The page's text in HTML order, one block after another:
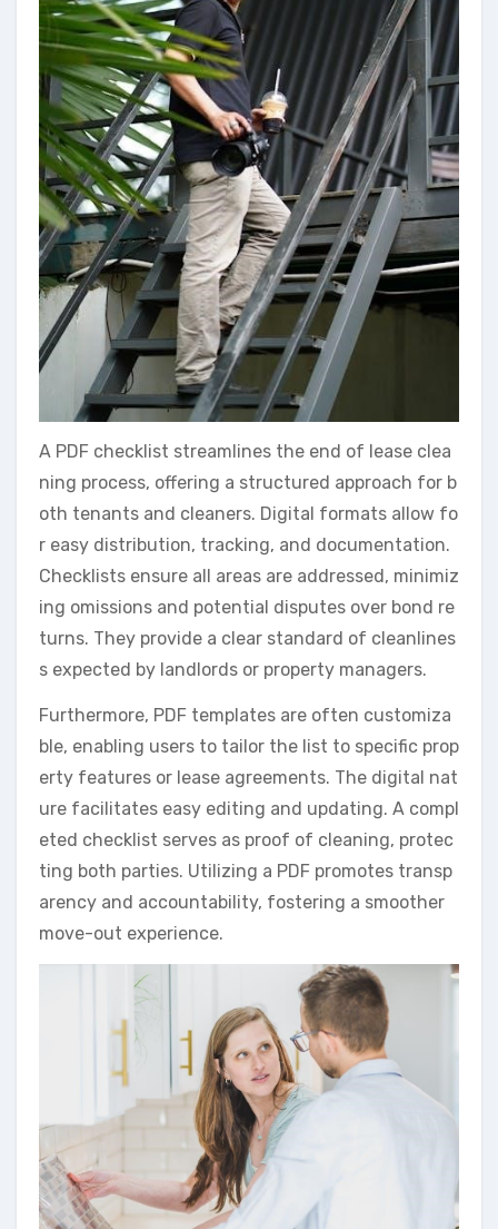
A PDF checklist streamlines the end of lease clea
ning process, offering a structured approach for b
oth tenants and cleaners. Digital formats allow fo
r easy distribution, tracking, and documentation.
Checklists ensure all areas are addressed, minimiz
ing omissions and potential disputes over bond re
turns. They provide a clear standard of cleanlines
s expected by landlords or property managers.
Furthermore, PDF templates are often customiza
ble, enabling users to tailor the list to specific prop
erty features or lease agreements. The digital nat
ure facilitates easy editing and updating. A compl
eted checklist serves as proof of cleaning, protec
ting both parties. Utilizing a PDF promotes transp
arency and accountability, fostering a smoother
move-out experience.